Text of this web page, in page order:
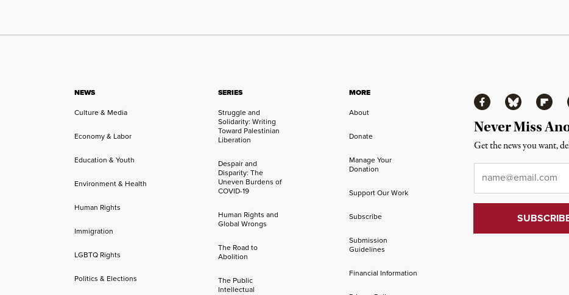
NEWS
Culture & Media
Economy & Labor
Education & Youth
Environment & Health
Human Rights
Immigration
LGBTQ Rights
Politics & Elections
SERIES
Struggle and
Solidarity: Writing
Toward Palestinian
Liberation
Despair and
Disparity: The
Uneven Burdens of
COVID-19
Human Rights and
Global Wrongs
The Road to
Abolition
The Public
Intellectual
MORE
About
Donate
Manage Your
Donation
Support Our Work
Subscribe
Submission
Guidelines
Financial Information
FacebookBluesky
Never Miss
Get the news you want,